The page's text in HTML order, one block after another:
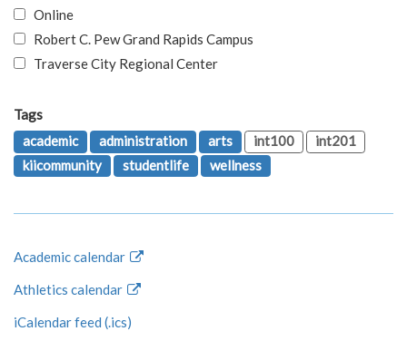
Online
Robert C. Pew Grand Rapids Campus
Traverse City Regional Center
Tags
academic
administration arts int100
int201
kiicommunity
studentlife wellness
Academic calendar
Athletics calendar
iCalendar feed (.ics)